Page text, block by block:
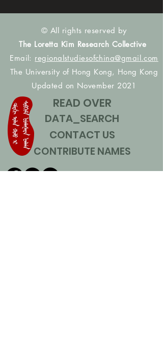
© All rights reserved by
The Loretta Kim Research Collective
Email: regionalstudiesofchina@gmail.com
The University of Hong Kong, Hong Kong
Updated on November 2021
READ OVER
DATA_SEARCH
CONTACT US
CONTRIBUTE NAMES